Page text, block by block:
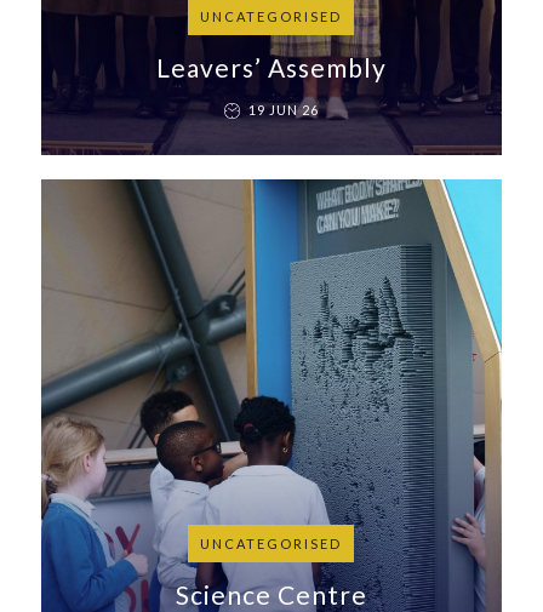
UNCATEGORISED
Leavers’ Assembly
19 JUN 26
UNCATEGORISED
Science Centre